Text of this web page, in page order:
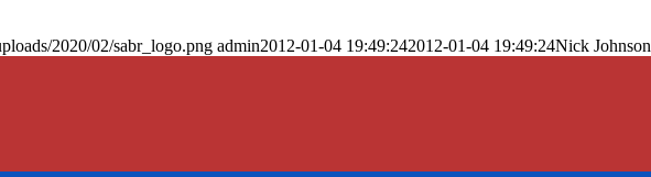
2020/02/sabr_logo.png admin2012-01-04 19:49:242012-01-04 19:49:24Nick Johnson